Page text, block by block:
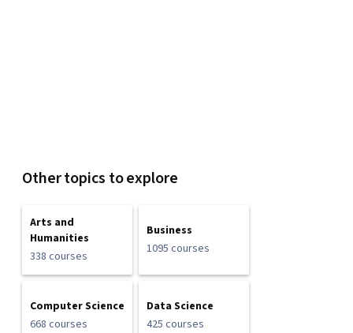
Other topics to explore
Arts and
Humanities
338 courses
Business
1095 courses
Computer Science
668 courses
Data Science
425 courses